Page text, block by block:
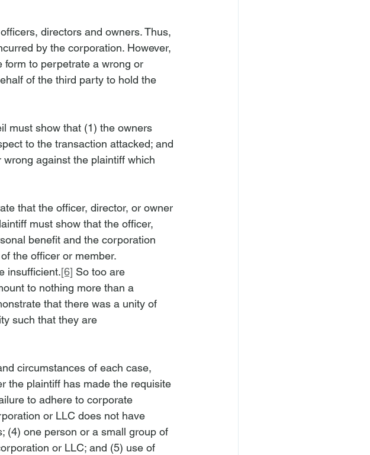
directors and owners. Thus,
by the corporation. However,
to perpetrate a wrong or
of the third party to hold the
must show that (1) the owners
to the transaction attacked; and
against the plaintiff which
that the officer, director, or owner
must show that the officer,
benefit and the corporation
the officer or member.
insufficient.[6] So too are
to nothing more than a
that there was a unity of
such that they are
circumstances of each case,
the plaintiff has made the requisite
to adhere to corporate
or LLC does not have
(4) one person or a small group of
or LLC; and (5) use of